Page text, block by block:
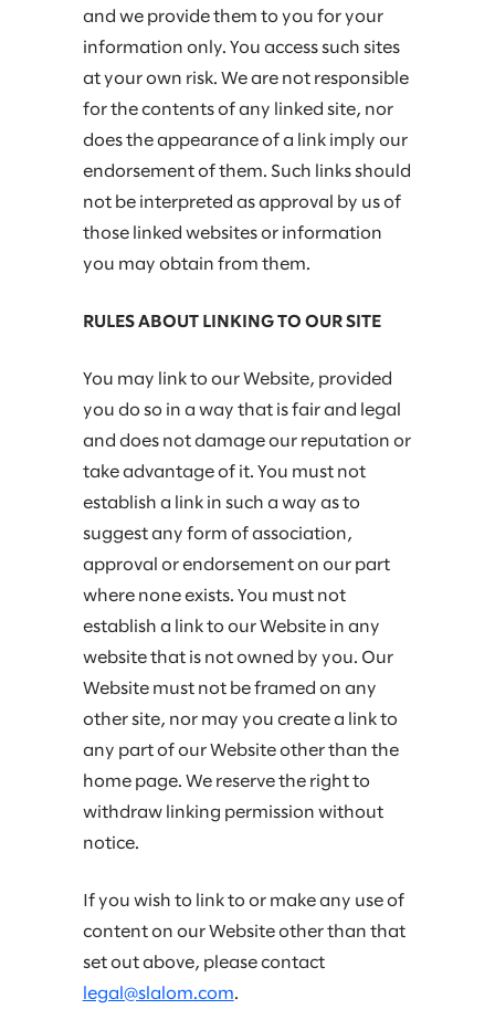
and we provide them to you for your
information only. You access such sites
at your own risk. We are not responsible
for the contents of any linked site, nor
does the appearance of a link imply our
endorsement of them. Such links should
not be interpreted as approval by us of
those linked websites or information
you may obtain from them.
RULES ABOUT LINKING TO OUR SITE
You may link to our Website, provided
you do so in a way that is fair and legal
and does not damage our reputation or
take advantage of it. You must not
establish a link in such a way as to
suggest any form of association,
approval or endorsement on our part
where none exists. You must not
establish a link to our Website in any
website that is not owned by you. Our
Website must not be framed on any
other site, nor may you create a link to
any part of our Website other than the
home page. We reserve the right to
withdraw linking permission without
notice.
If you wish to link to or make any use of
content on our Website other than that
set out above, please contact
legal@slalom.com.